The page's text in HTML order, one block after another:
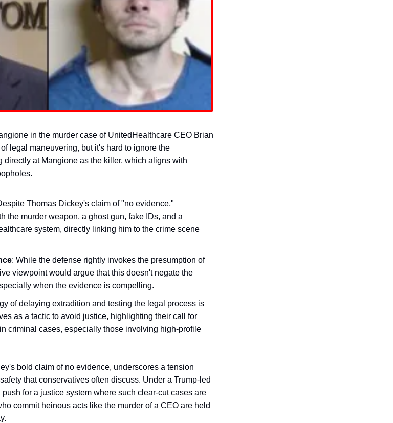
in the murder case of UnitedHealthcare CEO Brian
legal maneuvering, but it's hard to ignore the
at Mangione as the killer, which aligns with
Thomas Dickey's claim of "no evidence,"
the murder weapon, a ghost gun, fake IDs, and a
system, directly linking him to the crime scene
: While the defense rightly invokes the presumption of
viewpoint would argue that this doesn't negate the
when the evidence is compelling.
of delaying extradition and testing the legal process is
as a tactic to avoid justice, highlighting their call for
criminal cases, especially those involving high-profile
bold claim of no evidence, underscores a tension
that conservatives often discuss. Under a Trump-led
for a justice system where such clear-cut cases are
commit heinous acts like the murder of a CEO are held